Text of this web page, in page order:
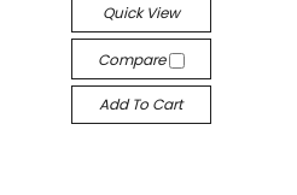
Quick View
Compare
Add To Cart